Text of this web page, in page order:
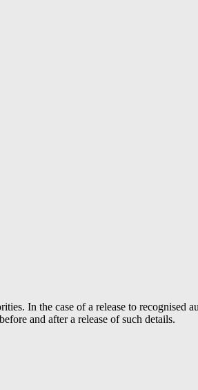
In the case of a release to recognised
and after a release of such details.